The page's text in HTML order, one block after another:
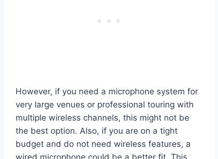
However, if you need a microphone system for
very large venues or professional touring with
multiple wireless channels, this might not be
the best option. Also, if you are on a tight
budget and do not need wireless features, a